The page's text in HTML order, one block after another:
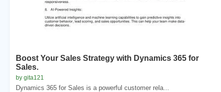
Boost Your Sales Strategy with Dynamics 365 for
Sales.
by gita121
Dynamics 365 for Sales is a powerful customer rela...